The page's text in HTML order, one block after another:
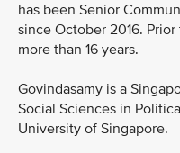
has been Senior
since October 2016.
more than 16 years.
Govindasamy is a
Social Sciences in
University of Singapore.